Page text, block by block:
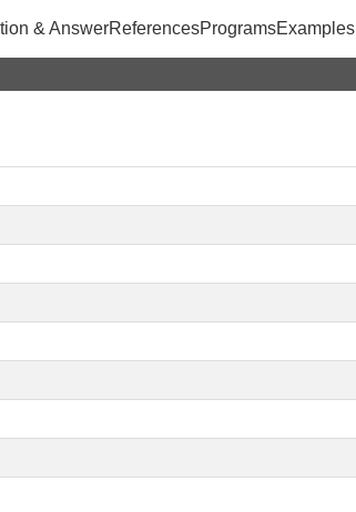
& AnswerReferencesProgramsExamples